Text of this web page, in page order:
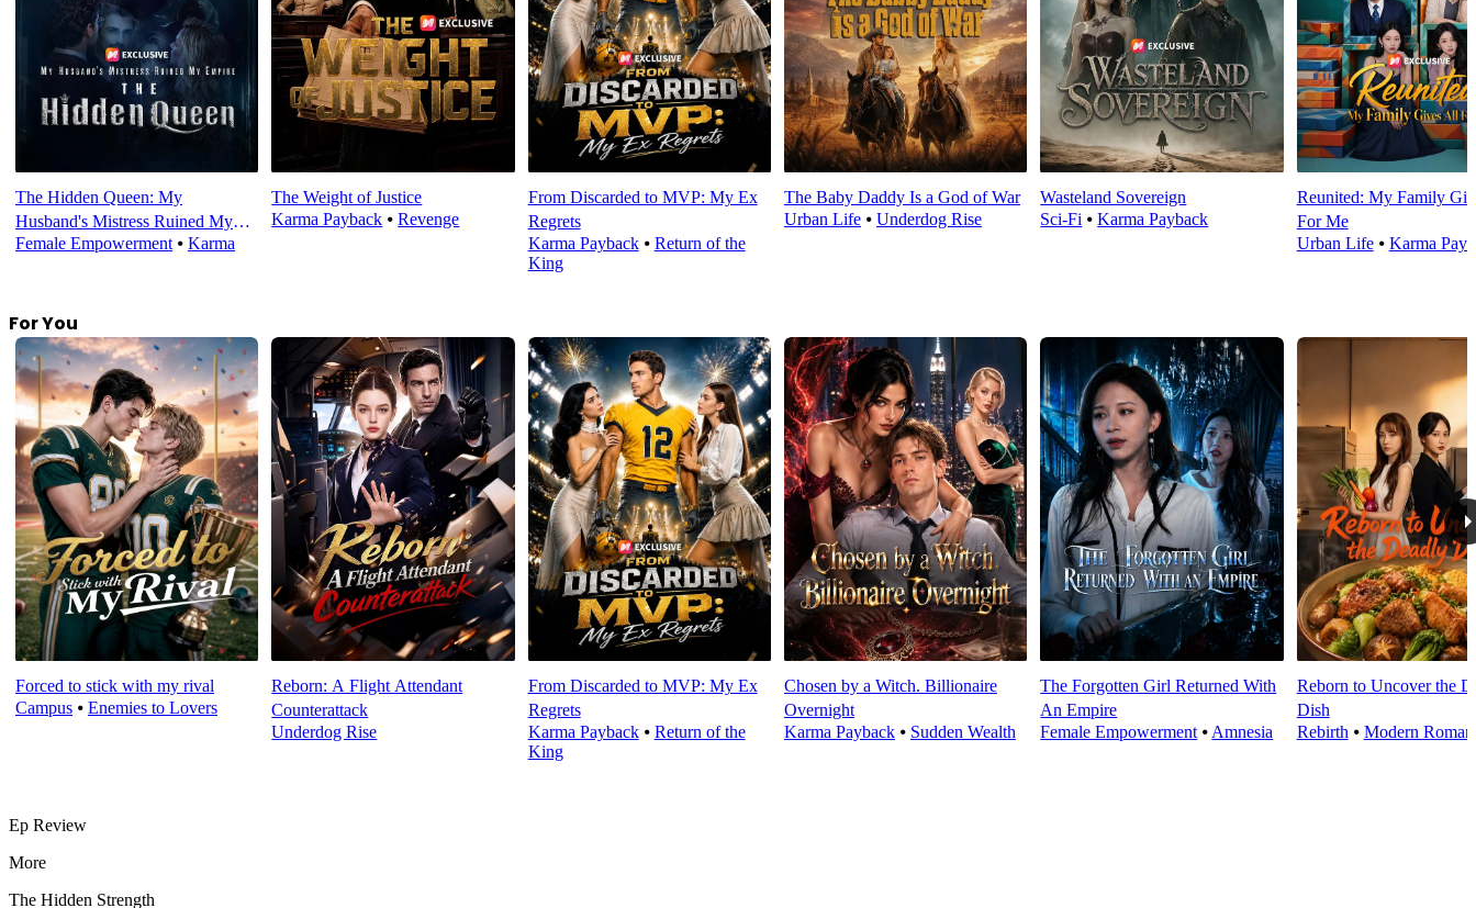
The Hidden Queen: My
Husband's Mistress Ruined My
Empire
Female Empowerment ⦁ Karma
The Weight of Justice
Karma Payback ⦁Revenge
From Discarded to MVP: My Ex
Regrets
Karma Payback⦁ Return of the
King
The Baby Daddy Is a God of War
Urban Life⦁ Underdog Rise
Wasteland Sovereign
Sci-Fi ⦁Karma Payback
Reunited: My Family
For Me
Urban Life⦁ Karma
For You
Forced to stick with my rival
Campus ⦁ Enemies to Lovers
Reborn: A Flight Attendant
Counterattack
Underdog Rise
From Discarded to MVP: My Ex
Regrets
Karma Payback⦁ Return of the
King
Chosen by a Witch. Billionaire
Overnight
Karma Payback⦁ Sudden Wealth
The Forgotten Girl Returned With
An Empire
Female Empowerment ⦁ Amnesia
Reborn to Uncover the
Dish
Rebirth ⦁ Modern
Ep Review
More
The Hidden Strength